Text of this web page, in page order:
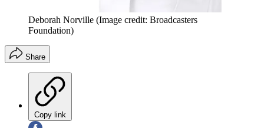
Deborah Norville (Image credit: Broadcasters
Foundation)
Share
Copy link